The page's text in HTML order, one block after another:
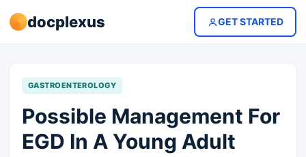
docplexus GET STARTED
GASTROENTEROLOGY
Possible Management For
EGD In A Young Adult